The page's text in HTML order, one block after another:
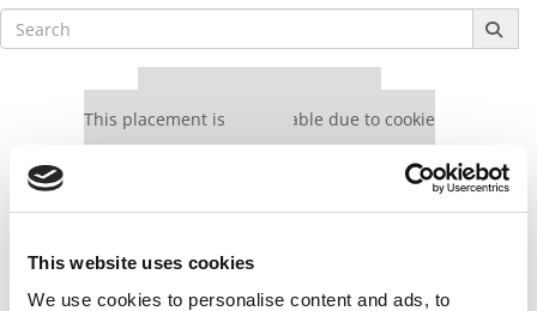
This website uses cookies
We use cookies to personalise content and ads, to
Search
for:
This placement is unavailable due to cookie
settings.
settings.
Accept All cookies.